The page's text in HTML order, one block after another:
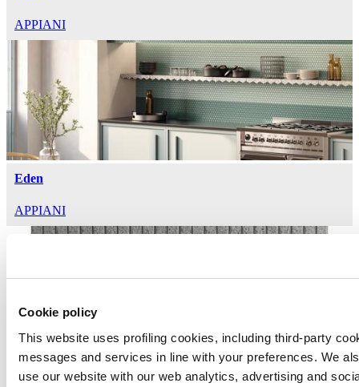
Cookie policy
This website uses profiling cookies, including third-party
messages and services in line with your preferences. We
use our website with our web analytics, advertising and
APPIANI
Eden
APPIANI
Lapis